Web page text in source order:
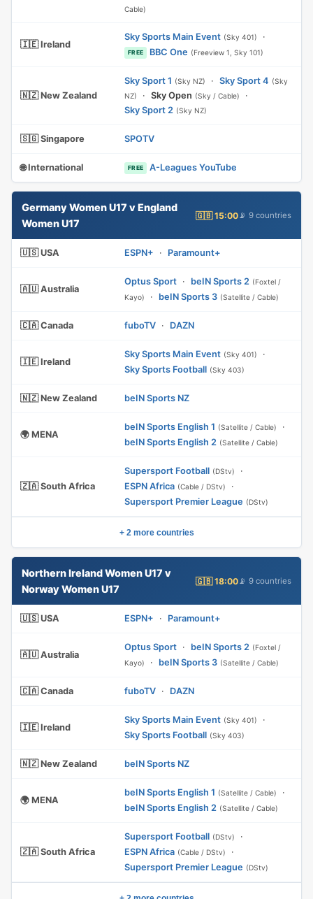
Cable)
🇮🇪 Ireland
Sky Sports Main Event (Sky 401) ·
FREE BBC One (Freeview 1, Sky 101)
🇳🇿 New Zealand
Sky Sport 1 (Sky NZ) · Sky Sport 4 (Sky
NZ)
· Sky Open (Sky / Cable)
·
Sky Sport 2 (Sky NZ)
🇸🇬 Singapore SPOTV
🌐 International FREE A-Leagues YouTube
Germany Women U17 v England
Women U17
🇬🇧 15:00📡 9 countries
🇺🇸 USA ESPN+ · Paramount+
🇦🇺 Australia
Optus Sport · beIN Sports 2 (Foxtel /
Kayo)
· beIN Sports 3 (Satellite / Cable)
🇨🇦 Canada fuboTV · DAZN
🇮🇪 Ireland
Sky Sports Main Event (Sky 401)
·
Sky Sports Football (Sky 403)
🇳🇿 New Zealand beIN Sports NZ
🌍 MENA
beIN Sports English 1 (Satellite / Cable)
·
beIN Sports English 2 (Satellite / Cable)
🇿🇦 South Africa
Supersport Football (DStv)
·
ESPN Africa (Cable / DStv)
·
Supersport Premier League (DStv)
+ 2 more countries
Northern Ireland Women U17 v
Norway Women U17
🇬🇧 18:00📡 9 countries
🇺🇸 USA ESPN+ · Paramount+
🇦🇺 Australia
Optus Sport · beIN Sports 2 (Foxtel /
Kayo)
· beIN Sports 3 (Satellite / Cable)
🇨🇦 Canada fuboTV · DAZN
🇮🇪 Ireland
Sky Sports Main Event (Sky 401)
·
Sky Sports Football (Sky 403)
🇳🇿 New Zealand beIN Sports NZ
🌍 MENA
beIN Sports English 1 (Satellite / Cable)
·
beIN Sports English 2 (Satellite / Cable)
🇿🇦 South Africa
Supersport Football (DStv)
·
ESPN Africa (Cable / DStv)
·
Supersport Premier League (DStv)